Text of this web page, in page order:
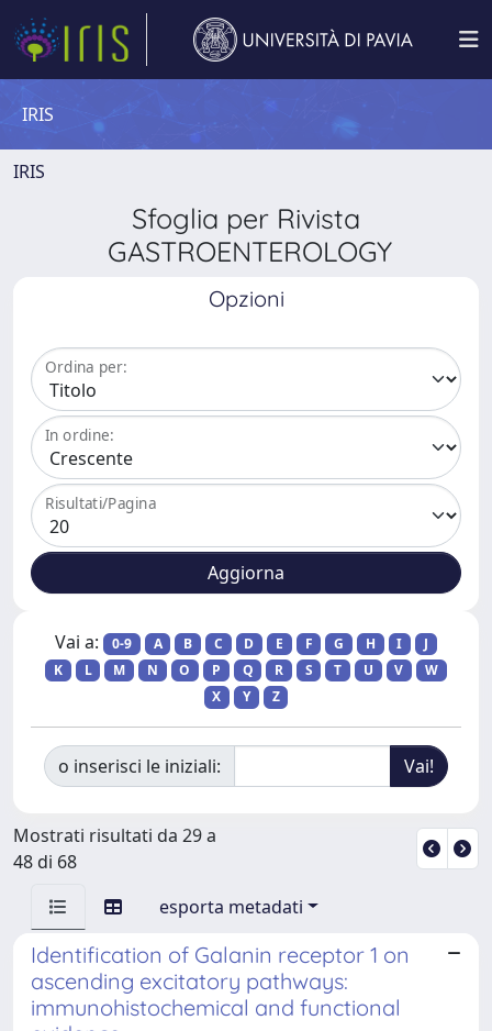
IRIS
IRIS
Sfoglia per Rivista
GASTROENTEROLOGY
Opzioni
Ordina per:
In ordine:
Risultati/Pagina
Vai a: 0-9 A B C D E F G H I
J
K
L M N O P Q R S T U V
W
X
Y Z
o inserisci le iniziali:
Mostrati risultati da 29 a
48 di 68
esporta metadati
Identification of Galanin receptor 1 on
ascending excitatory pathways:
immunohistochemical and functional